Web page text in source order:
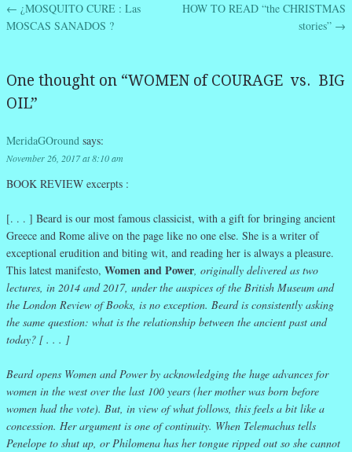
Post navigation
← ¿MOSQUITO CURE : Las
MOSCAS SANADOS ?
HOW TO READ “the CHRISTMAS
stories” →
One thought on “WOMEN of COURAGE vs. BIG
OIL”
MeridaGOround says:
November 26, 2017 at 8:10 am
BOOK REVIEW excerpts :
[. . . ] Beard is our most famous classicist, with a gift for bringing ancient
Greece and Rome alive on the page like no one else. She is a writer of
exceptional erudition and biting wit, and reading her is always a pleasure.
This latest manifesto, Women and Power, originally delivered as two
lectures, in 2014 and 2017, under the auspices of the British Museum and
the London Review of Books, is no exception. Beard is consistently asking
the same question: what is the relationship between the ancient past and
today? [ . . . ]
Beard opens Women and Power by acknowledging the huge advances for
women in the west over the last 100 years (her mother was born before
women had the vote). But, in view of what follows, this feels a bit like a
concession. Her argument is one of continuity. When Telemachus tells
Penelope to shut up, or Philomena has her tongue ripped out so she cannot